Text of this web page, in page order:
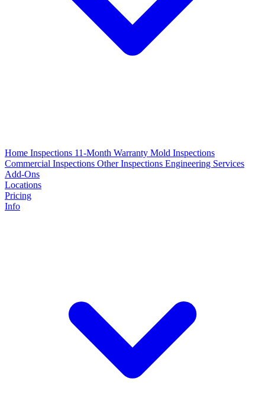
Home Inspections 11-Month Warranty Mold Inspections
Commercial Inspections Other Inspections Engineering Services
Add-Ons
Locations
Pricing
Info